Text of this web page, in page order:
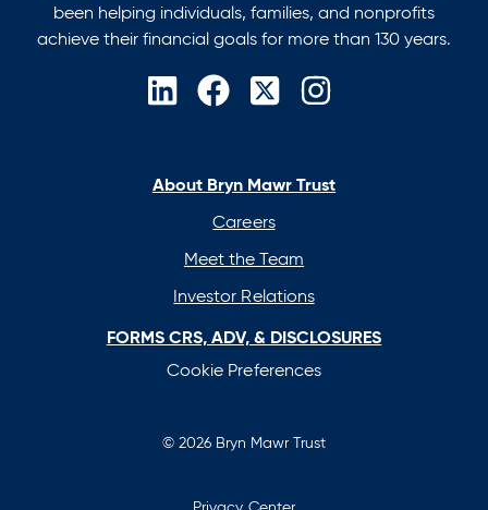
been helping individuals, families, and nonprofits
achieve their financial goals for more than 130 years.
opens
new
opens
new
opens
new
opens
new
About Bryn Mawr Trust
Careers
Meet the Team
Investor Relations
FORMS CRS, ADV, & DISCLOSURES
Cookie Preferences
© 2026 Bryn Mawr Trust